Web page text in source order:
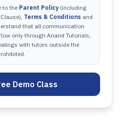
to the Parent Policy (including
Terms & Conditions and
that all communication
only through Anand Tutorials,
with tutors outside the
Demo Class